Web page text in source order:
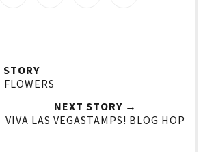
NEXT STORY →
VIVA LAS VEGASTAMPS! BLOG HOP